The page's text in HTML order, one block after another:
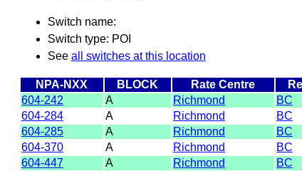
Switch name:
Switch type: POI
See all switches at this location
NPA-NXX BLOCK Rate Centre
604-242
A Richmond BC
604-284
A Richmond BC
604-285
A Richmond BC
604-370
A Richmond BC
604-447
A Richmond BC